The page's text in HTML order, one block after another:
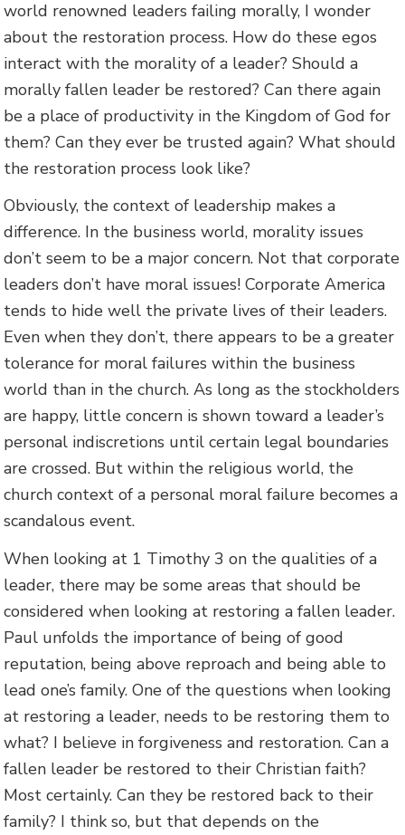
world renowned leaders failing morally, I wonder
about the restoration process. How do these egos
interact with the morality of a leader? Should a
morally fallen leader be restored? Can there again
be a place of productivity in the Kingdom of God for
them? Can they ever be trusted again? What should
the restoration process look like?
Obviously, the context of leadership makes a
difference. In the business world, morality issues
don’t seem to be a major concern. Not that corporate
leaders don’t have moral issues! Corporate America
tends to hide well the private lives of their leaders.
Even when they don’t, there appears to be a greater
tolerance for moral failures within the business
world than in the church. As long as the stockholders
are happy, little concern is shown toward a leader’s
personal indiscretions until certain legal boundaries
are crossed. But within the religious world, the
church context of a personal moral failure becomes a
scandalous event.
When looking at 1 Timothy 3 on the qualities of a
leader, there may be some areas that should be
considered when looking at restoring a fallen leader.
Paul unfolds the importance of being of good
reputation, being above reproach and being able to
lead one’s family. One of the questions when looking
at restoring a leader, needs to be restoring them to
what? I believe in forgiveness and restoration. Can a
fallen leader be restored to their Christian faith?
Most certainly. Can they be restored back to their
family? I think so, but that depends on the